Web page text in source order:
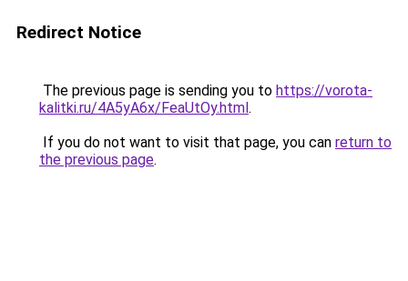
Redirect Notice
The previous page is sending you to https://vorota-
kalitki.ru/4A5yA6x/FeaUtOy.html.
If you do not want to visit that page, you can return to
the previous page.